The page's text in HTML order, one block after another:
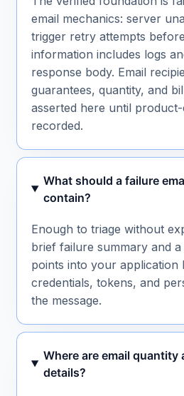
email mechanics: server
trigger retry attempts
information includes logs
response body. Email
guarantees, quantity, and
asserted here until
recorded.
What should a failure
contain?
Enough to triage without
brief failure summary and
points into your application
credentials, tokens, and
the message.
Where are email quantity
details?